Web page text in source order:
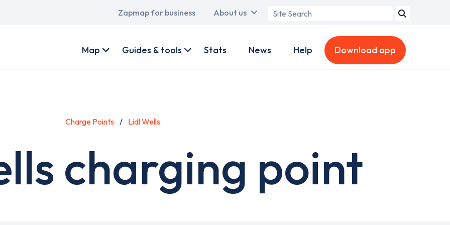
Main
Zapmap for business About us
Search
account
Map Guides & tools Stats News Help Download app
Charge Points Lidl Wells
charging point